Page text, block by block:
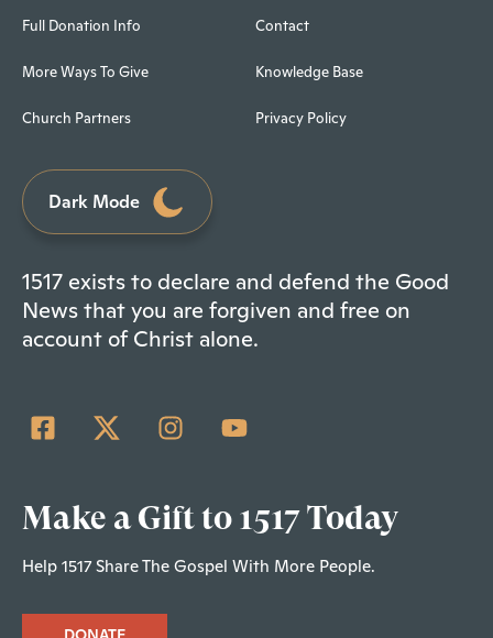
Full Donation Info
More Ways To Give
Church Partners
Contact
Knowledge Base
Privacy Policy
Dark Mode
1517 exists to declare and defend the Good
News that you are forgiven and free on
account of Christ alone.
Make a Gift to 1517 Today
Help 1517 Share The Gospel With More People.